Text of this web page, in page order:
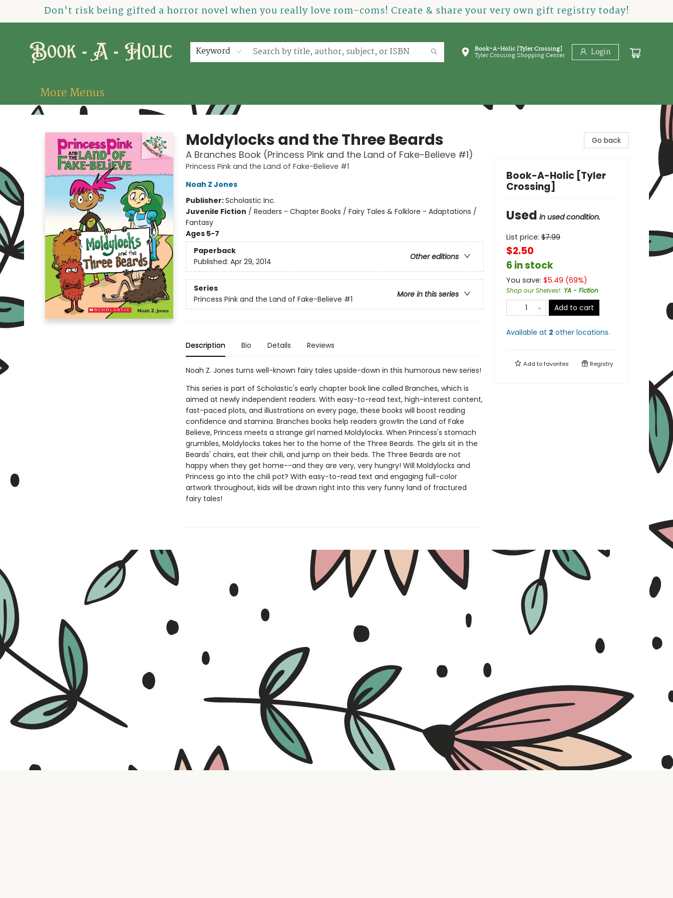
Don't risk being gifted a horror novel when you really love rom-coms! Create & share your very own gift registry today!
Keyword Book-A-Holic [Tyler Crossing]
Tyler Crossing Shopping Center Login
Home
How To Order
Shop
About Us
Contact & Hours
Events
More Menus
Book-A-Holic [Tyler Crossing]
Moldylocks and the Three Beards
A Branches Book (Princess Pink and the Land of Fake-Believe #1)
Princess Pink and the Land of Fake-Believe #1
Noah Z Jones
Publisher:Scholastic Inc.
Juvenile Fiction / Readers - Chapter Books / Fairy Tales & Folklore - Adaptations /
Fantasy
Ages 5-7
Paperback
Other editions
Published: Apr 29, 2014
Series
More in this series
Princess Pink and the Land of Fake-Believe #1
Description Bio Details Reviews
Noah Z. Jones turns well-known fairy tales upside-down in this humorous new series!
This series is part of Scholastic's early chapter book line called Branches, which is
aimed at newly independent readers. With easy-to-read text, high-interest content,
fast-paced plots, and illustrations on every page, these books will boost reading
confidence and stamina. Branches books help readers grow!In the Land of Fake
Believe, Princess meets a strange girl named Moldylocks. When Princess's stomach
grumbles, Moldylocks takes her to the home of the Three Beards. The girls sit in the
Beards' chairs, eat their chili, and jump on their beds. The Three Beards are not
happy when they get home--and they are very, very hungry! Will Moldylocks and
Princess go into the chili pot? With easy-to-read text and engaging full-color
artwork throughout, kids will be drawn right into this very funny land of fractured
fairy tales!
Go back
Book-A-Holic [Tyler
Crossing]
Used in used condition.
List price: $7.99
$2.50
6 in stock
You save: $5.49 (69%)
Shop our Shelves!: YA - Fiction
Add to cart
Available at 2 other locations.
Add tofavorites Registry